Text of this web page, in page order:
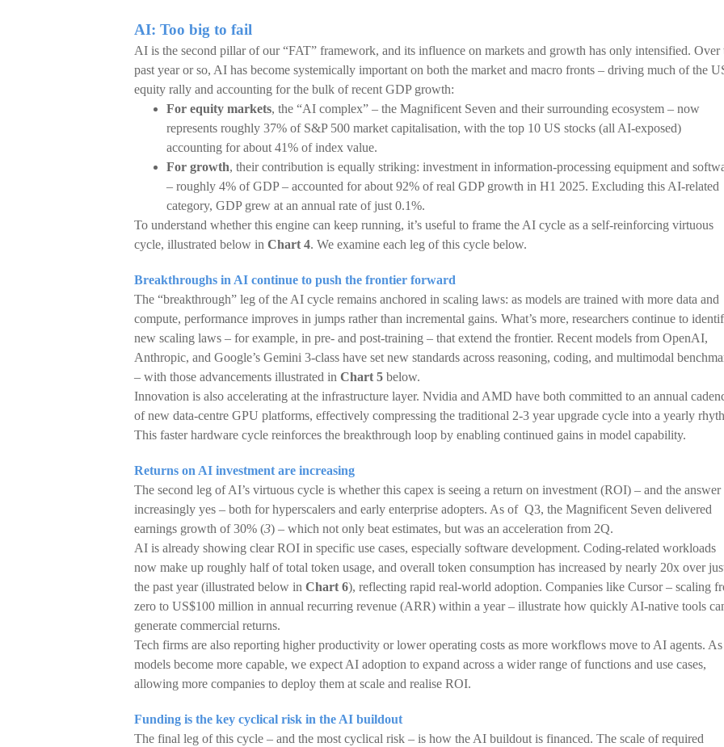
AI: Too big to fail
AI is the second pillar of our “FAT” framework, and its influence on markets and growth has only intensified. Over
past year or so, AI has become systemically important on both the market and macro fronts – driving much of the
equity rally and accounting for the bulk of recent GDP growth:
For equity markets, the “AI complex” – the Magnificent Seven and their surrounding ecosystem – now
represents roughly 37% of S&P 500 market capitalisation, with the top 10 US stocks (all AI-exposed)
accounting for about 41% of index value.
For growth, their contribution is equally striking: investment in information-processing equipment and
– roughly 4% of GDP – accounted for about 92% of real GDP growth in H1 2025. Excluding this AI-related
category, GDP grew at an annual rate of just 0.1%.
To understand whether this engine can keep running, it’s useful to frame the AI cycle as a self-reinforcing virtuous
cycle, illustrated below in Chart 4. We examine each leg of this cycle below.
Breakthroughs in AI continue to push the frontier forward
The “breakthrough” leg of the AI cycle remains anchored in scaling laws: as models are trained with more data and
compute, performance improves in jumps rather than incremental gains. What’s more, researchers continue to
new scaling laws – for example, in pre- and post-training – that extend the frontier. Recent models from OpenAI,
Anthropic, and Google’s Gemini 3-class have set new standards across reasoning, coding, and multimodal
– with those advancements illustrated in Chart 5 below.
Innovation is also accelerating at the infrastructure layer. Nvidia and AMD have both committed to an annual
of new data-centre GPU platforms, effectively compressing the traditional 2-3 year upgrade cycle into a yearly
This faster hardware cycle reinforces the breakthrough loop by enabling continued gains in model capability.
Returns on AI investment are increasing
The second leg of AI’s virtuous cycle is whether this capex is seeing a return on investment (ROI) – and the answer
increasingly yes – both for hyperscalers and early enterprise adopters. As of Q3, the Magnificent Seven delivered
earnings growth of 30% (3) – which not only beat estimates, but was an acceleration from 2Q.
AI is already showing clear ROI in specific use cases, especially software development. Coding-related workloads
now make up roughly half of total token usage, and overall token consumption has increased by nearly 20x over
the past year (illustrated below in Chart 6), reflecting rapid real-world adoption. Companies like Cursor – scaling
zero to US$100 million in annual recurring revenue (ARR) within a year – illustrate how quickly AI-native tools
generate commercial returns.
Tech firms are also reporting higher productivity or lower operating costs as more workflows move to AI agents. As
models become more capable, we expect AI adoption to expand across a wider range of functions and use cases,
allowing more companies to deploy them at scale and realise ROI.
Funding is the key cyclical risk in the AI buildout
The final leg of this cycle – and the most cyclical risk – is how the AI buildout is financed. The scale of required